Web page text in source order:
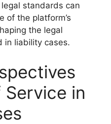
standards can
of the platform’s
the legal
in liability cases.
Service in